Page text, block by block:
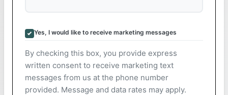
Yes, I would like to receive marketing messages
By checking this box, you provide express
written consent to receive marketing text
messages from us at the phone number
provided. Message and data rates may apply.